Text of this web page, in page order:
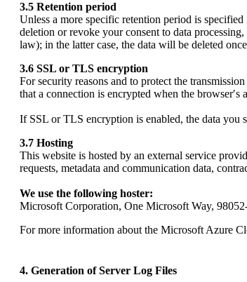
3.5 Retention period
Unless a more specific retention period is
deletion or revoke your consent to data
law); in the latter case, the data will be deleted
3.6 SSL or TLS encryption
For security reasons and to protect the
that a connection is encrypted when the browser′s
If SSL or TLS encryption is enabled, the data you
3.7 Hosting
This website is hosted by an external service
requests, metadata and communication data,
We use the following hoster:
Microsoft Corporation, One Microsoft Way,
For more information about the Microsoft Azure
4. Generation of Server Log Files